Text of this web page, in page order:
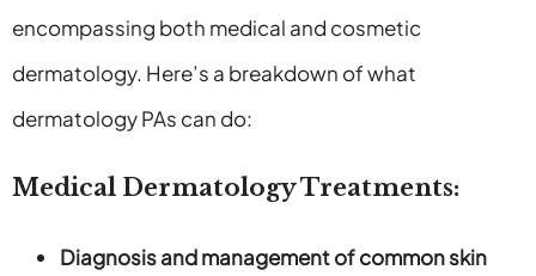
encompassing both medical and cosmetic
dermatology. Here’s a breakdown of what
dermatology PAs can do:
Medical Dermatology Treatments:
Diagnosis and management of common skin